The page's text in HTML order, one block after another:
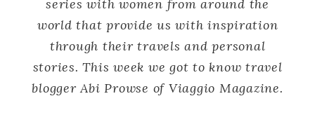
series with women from around the
world that provide us with inspiration
through their travels and personal
stories. This week we got to know travel
blogger Abi Prowse of Viaggio Magazine.